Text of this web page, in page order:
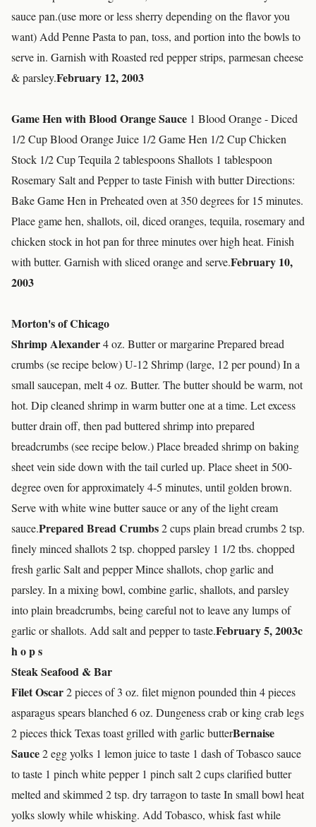
sauce pan.(use more or less sherry depending on the flavor you
want) Add Penne Pasta to pan, toss, and portion into the bowls to
serve in. Garnish with Roasted red pepper strips, parmesan cheese
& parsley.February 12, 2003
Game Hen with Blood Orange Sauce 1 Blood Orange - Diced
1/2 Cup Blood Orange Juice 1/2 Game Hen 1/2 Cup Chicken
Stock 1/2 Cup Tequila 2 tablespoons Shallots 1 tablespoon
Rosemary Salt and Pepper to taste Finish with butter Directions:
Bake Game Hen in Preheated oven at 350 degrees for 15 minutes.
Place game hen, shallots, oil, diced oranges, tequila, rosemary and
chicken stock in hot pan for three minutes over high heat. Finish
with butter. Garnish with sliced orange and serve.February 10,
2003
Morton's of Chicago
Shrimp Alexander4 oz. Butter or margarine Prepared bread
crumbs (se recipe below) U-12 Shrimp (large, 12 per pound) In a
small saucepan, melt 4 oz. Butter. The butter should be warm, not
hot. Dip cleaned shrimp in warm butter one at a time. Let excess
butter drain off, then pad buttered shrimp into prepared
breadcrumbs (see recipe below.) Place breaded shrimp on baking
sheet vein side down with the tail curled up. Place sheet in 500-
degree oven for approximately 4-5 minutes, until golden brown.
Serve with white wine butter sauce or any of the light cream
sauce.Prepared Bread Crumbs2 cups plain bread crumbs 2 tsp.
finely minced shallots 2 tsp. chopped parsley 1 1/2 tbs. chopped
fresh garlic Salt and pepper Mince shallots, chop garlic and
parsley. In a mixing bowl, combine garlic, shallots, and parsley
into plain breadcrumbs, being careful not to leave any lumps of
garlic or shallots. Add salt and pepper to taste.February 5, 2003c
h o p s
Steak Seafood & Bar
Filet Oscar2 pieces of 3 oz. filet mignon pounded thin 4 pieces
asparagus spears blanched 6 oz. Dungeness crab or king crab legs
2 pieces thick Texas toast grilled with garlic butterBernaise
Sauce2 egg yolks 1 lemon juice to taste 1 dash of Tobasco sauce
to taste 1 pinch white pepper 1 pinch salt 2 cups clarified butter
melted and skimmed 2 tsp. dry tarragon to taste In small bowl heat
yolks slowly while whisking. Add Tobasco, whisk fast while